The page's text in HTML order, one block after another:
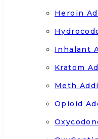
Heroin
Inhalant
Kratom
Meth
Opioid